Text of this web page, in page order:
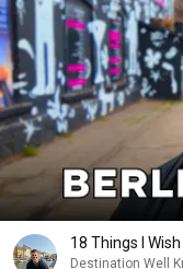
18 Things I
Destination Well